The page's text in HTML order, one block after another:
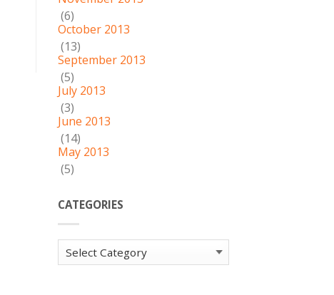
(6)
October 2013
(13)
September 2013
(5)
July 2013
(3)
June 2013
(14)
May 2013
(5)
CATEGORIES
Categories